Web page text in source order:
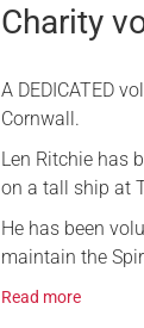
Charity
A DEDICATED
Cornwall.
Len Ritchie has
on a tall ship at
He has been
maintain the
Read more